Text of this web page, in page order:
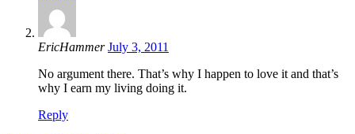
EricHammer July 3, 2011
No argument there. That’s why I happen to love it and that’s
why I earn my living doing it.
Reply